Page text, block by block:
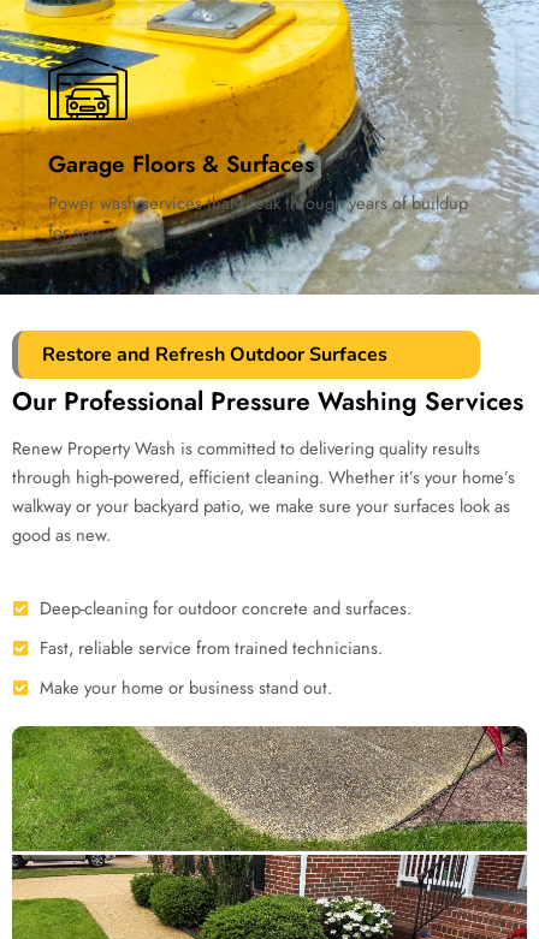
Garage Floors & Surfaces
Power wash services that break through years of buildup
for spo
Restore and Refresh Outdoor Surfaces
Our Professional Pressure Washing Services
Renew Property Wash is committed to delivering quality results
through high-powered, efficient cleaning. Whether it’s your home’s
walkway or your backyard patio, we make sure your surfaces look as
good as new.
Deep-cleaning for outdoor concrete and surfaces.
Fast, reliable service from trained technicians.
Make your home or business stand out.